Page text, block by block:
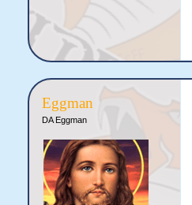
Eggman
DA Eggman